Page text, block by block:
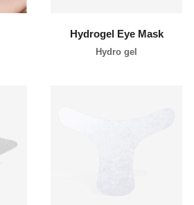
Hydrogel Eye Mask
Hydro gel